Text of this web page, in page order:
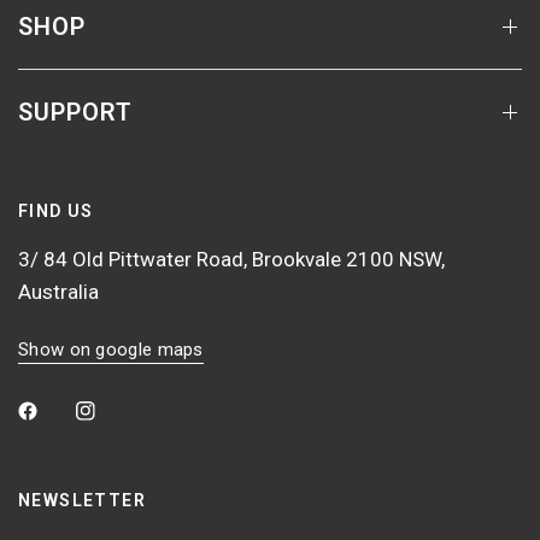
SHOP
SUPPORT
FIND US
3/ 84 Old Pittwater Road, Brookvale 2100 NSW,
Australia
Show on google maps
NEWSLETTER